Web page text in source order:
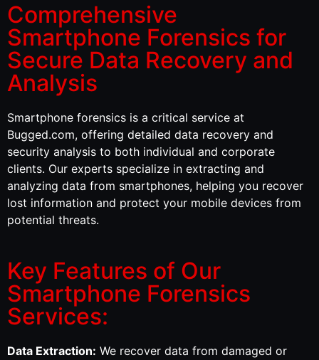
Comprehensive
Smartphone Forensics for
Secure Data Recovery and
Analysis
Smartphone forensics is a critical service at
Bugged.com, offering detailed data recovery and
security analysis to both individual and corporate
clients. Our experts specialize in extracting and
analyzing data from smartphones, helping you recover
lost information and protect your mobile devices from
potential threats.
Key Features of Our
Smartphone Forensics
Services:
Data Extraction: We recover data from damaged or